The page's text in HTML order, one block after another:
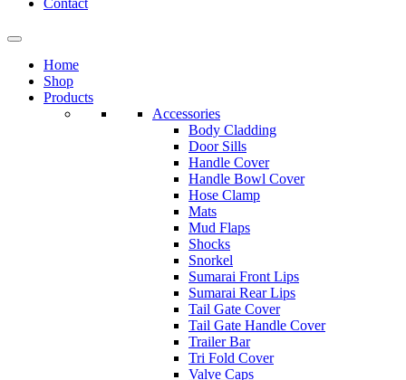
Home
Shop
Products
Accessories
Body Cladding
Door Sills
Handle Cover
Handle Bowl Cover
Hose Clamp
Mats
Mud Flaps
Shocks
Snorkel
Sumarai Front Lips
Sumarai Rear Lips
Tail Gate Cover
Tail Gate Handle Cover
Trailer Bar
Tri Fold Cover
Valve Caps